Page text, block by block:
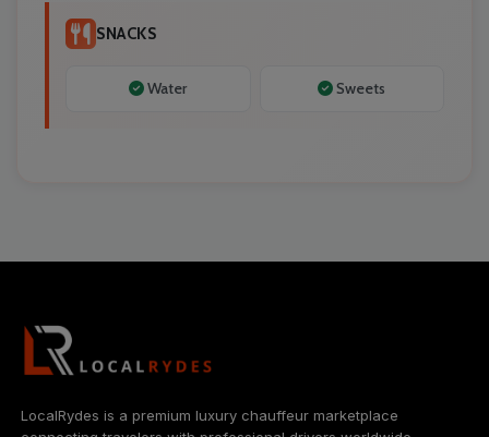
SNACKS
Water Sweets
LocalRydes is a premium luxury chauffeur marketplace